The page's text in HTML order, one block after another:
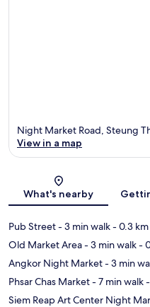
Night Market Road, Steung
View in a map
What's nearby
Pub Street- 3 min walk- 0.3 km
Old Market Area- 3 min walk-
Angkor Night Market- 3 min
Phsar Chas Market- 7 min walk
Siem Reap Art Center Night